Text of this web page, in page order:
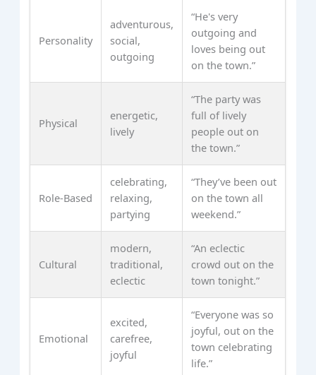
Personality
adventurous,
social,
outgoing
“He's very
outgoing and
loves being out
on the town.”
Physical
energetic,
lively
“The party was
full of lively
people out on
the town.”
Role-Based
celebrating,
relaxing,
partying
“They’ve been out
on the town all
weekend.”
Cultural
modern,
traditional,
eclectic
“An eclectic
crowd out on the
town tonight.”
Emotional
excited,
carefree,
joyful
“Everyone was so
joyful, out on the
town celebrating
life.”